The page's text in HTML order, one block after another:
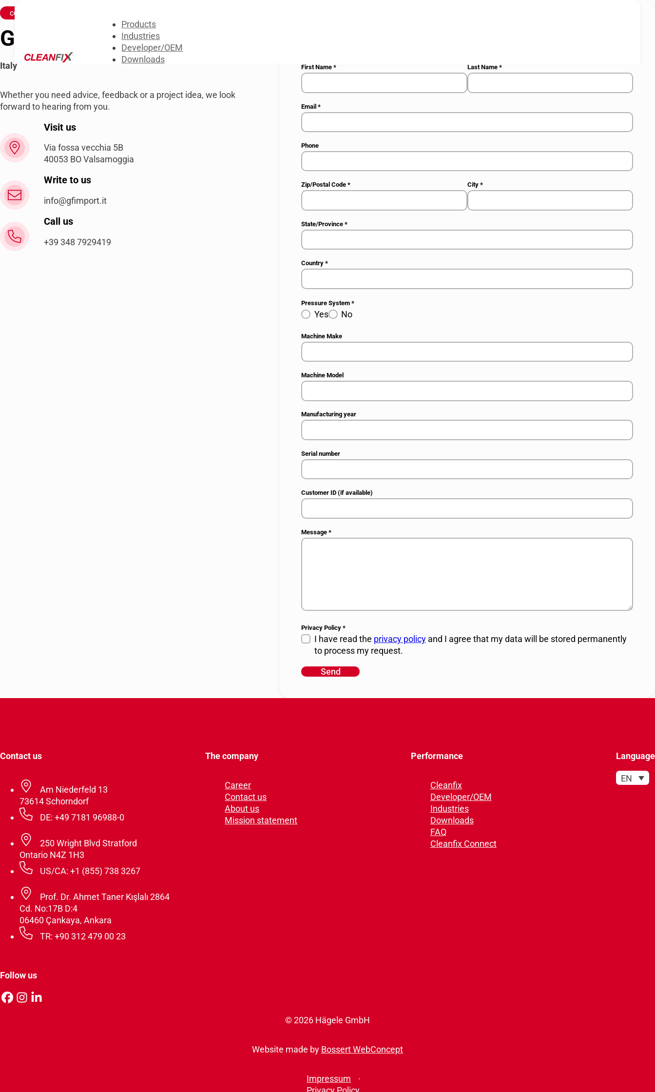
Products
Industries
Developer/OEM
Downloads
GF IMPORT SRL
Italy
CONTACT US
Whether you need advice, feedback or a project idea, we look
forward to hearing from you.
Visit us
Via fossa vecchia 5B
40053 BO Valsamoggia
Write to us
info@gfimport.it
Call us
+39 348 7929419
First Name* Last Name*
Email*
Phone
Zip/Postal Code* City*
State/Province*
Country*
Pressure System*
Yes No
Machine Make
Machine Model
Manufacturing year
Serial number
Customer ID (if available)
Message*
Privacy Policy*
I have read the privacy policyand I agree that my data will be stored permanently
to process my request.
Send
Contact us
Am Niederfeld 13
73614 Schorndorf
DE: +49 7181 96988-0
250 Wright Blvd Stratford
Ontario N4Z 1H3
US/CA: +1 (855) 738 3267
Prof. Dr. Ahmet Taner Kışlalı 2864
Cd. No:17B D:4
06460 Çankaya, Ankara
TR: +90 312 479 00 23
Follow us
The company
Career
Contact us
About us
Mission statement
Performance
Cleanfix
Developer/OEM
Industries
Downloads
FAQ
Cleanfix Connect
Language
EN
© 2026 Hägele GmbH
Website made by Bossert WebConcept
Impressum